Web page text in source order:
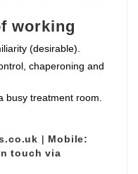
working
(desirable).
chaperoning and
busy treatment room.
| Mobile:
touch via